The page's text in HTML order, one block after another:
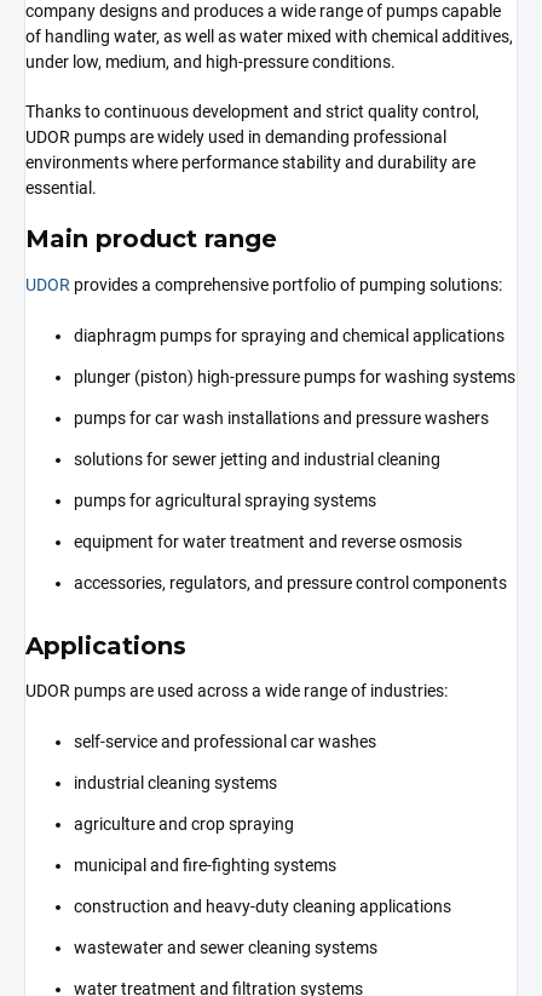
company designs and produces a wide range of pumps capable
of handling water, as well as water mixed with chemical additives,
under low, medium, and high-pressure conditions.
Thanks to continuous development and strict quality control,
UDOR pumps are widely used in demanding professional
environments where performance stability and durability are
essential.
Main product range
UDOR provides a comprehensive portfolio of pumping solutions:
diaphragm pumps for spraying and chemical applications
plunger (piston) high-pressure pumps for washing systems
pumps for car wash installations and pressure washers
solutions for sewer jetting and industrial cleaning
pumps for agricultural spraying systems
equipment for water treatment and reverse osmosis
accessories, regulators, and pressure control components
Applications
UDOR pumps are used across a wide range of industries:
self-service and professional car washes
industrial cleaning systems
agriculture and crop spraying
municipal and fire-fighting systems
construction and heavy-duty cleaning applications
wastewater and sewer cleaning systems
water treatment and filtration systems